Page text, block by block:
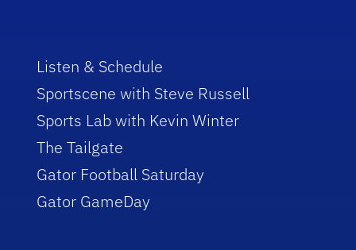
Listen & Schedule
Sportscene with Steve Russell
Sports Lab with Kevin Winter
The Tailgate
Gator Football Saturday
Gator GameDay